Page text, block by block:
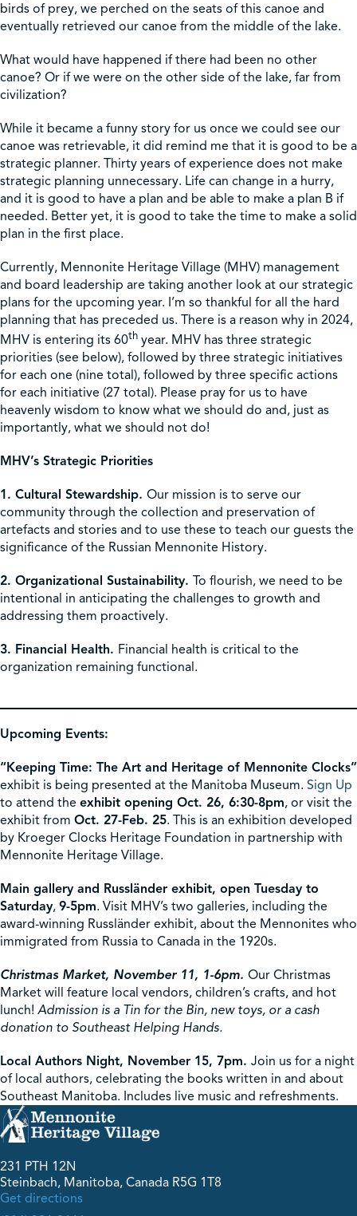
birds of prey, we perched on the seats of this canoe and
eventually retrieved our canoe from the middle of the lake.
What would have happened if there had been no other
canoe? Or if we were on the other side of the lake, far from
civilization?
While it became a funny story for us once we could see our
canoe was retrievable, it did remind me that it is good to be a
strategic planner. Thirty years of experience does not make
strategic planning unnecessary. Life can change in a hurry,
and it is good to have a plan and be able to make a plan B if
needed. Better yet, it is good to take the time to make a solid
plan in the first place.
Currently, Mennonite Heritage Village (MHV) management
and board leadership are taking another look at our strategic
plans for the upcoming year. I’m so thankful for all the hard
planning that has preceded us. There is a reason why in 2024,
MHV is entering its 60th year. MHV has three strategic
priorities (see below), followed by three strategic initiatives
for each one (nine total), followed by three specific actions
for each initiative (27 total). Please pray for us to have
heavenly wisdom to know what we should do and, just as
importantly, what we should not do!
MHV’s Strategic Priorities
1. Cultural Stewardship. Our mission is to serve our
community through the collection and preservation of
artefacts and stories and to use these to teach our guests the
significance of the Russian Mennonite History.
2. Organizational Sustainability. To flourish, we need to be
intentional in anticipating the challenges to growth and
addressing them proactively.
3. Financial Health. Financial health is critical to the
organization remaining functional.
Upcoming Events:
“Keeping Time: The Art and Heritage of Mennonite Clocks”
exhibit is being presented at the Manitoba Museum. Sign Up
to attend the exhibit opening Oct. 26, 6:30-8pm, or visit the
exhibit from Oct. 27-Feb. 25. This is an exhibition developed
by Kroeger Clocks Heritage Foundation in partnership with
Mennonite Heritage Village.
Main gallery and Russländer exhibit, open Tuesday to
Saturday, 9-5pm. Visit MHV’s two galleries, including the
award-winning Russländer exhibit, about the Mennonites who
immigrated from Russia to Canada in the 1920s.
Christmas Market, November 11, 1-6pm. Our Christmas
Market will feature local vendors, children’s crafts, and hot
lunch! Admission is a Tin for the Bin, new toys, or a cash
donation to Southeast Helping Hands.
Local Authors Night, November 15, 7pm. Join us for a night
of local authors, celebrating the books written in and about
Southeast Manitoba. Includes live music and refreshments.
231 PTH 12N
Steinbach, Manitoba, Canada R5G 1T8
Get directions